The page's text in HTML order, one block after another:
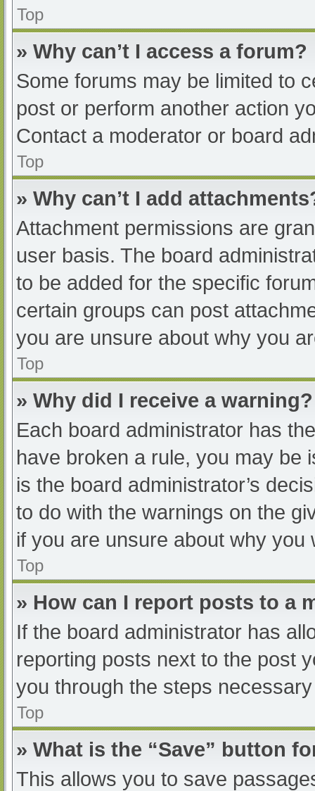
Top
» Why can’t I access a forum?
Some forums may be limited to
post or perform another action
Contact a moderator or board
Top
» Why can’t I add
Attachment permissions are
user basis. The board
to be added for the specific
certain groups can post
you are unsure about why you
Top
» Why did I receive a warning?
Each board administrator has
have broken a rule, you may be
is the board administrator’s
to do with the warnings on the
if you are unsure about why you
Top
» How can I report posts to a
If the board administrator has
reporting posts next to the post
you through the steps
Top
» What is the “Save” button
This allows you to save